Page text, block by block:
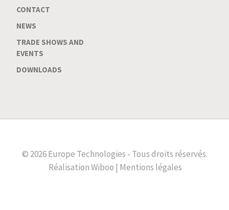
CONTACT
NEWS
TRADE SHOWS AND
EVENTS
DOWNLOADS
© 2026 Europe Technologies - Tous droits réservés.
RéalisationWiboo | Mentions légales